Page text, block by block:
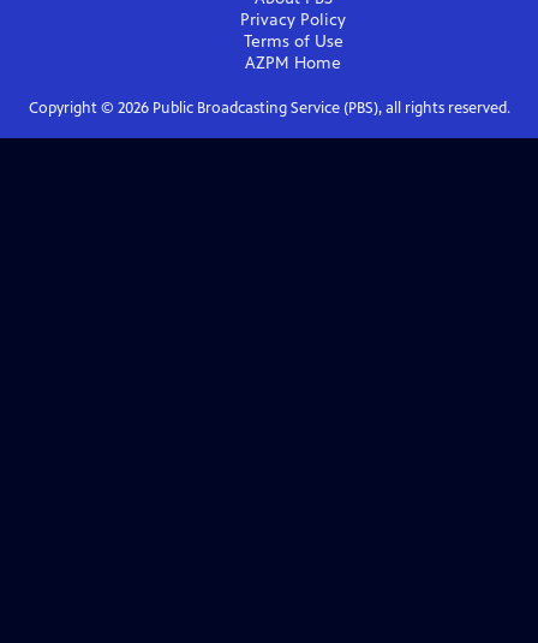
Privacy Policy
Terms of Use
AZPM Home
Copyright © 2026Public Broadcasting Service (PBS), all rights reserved.